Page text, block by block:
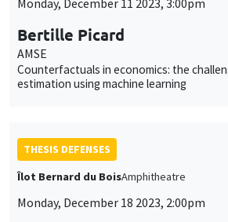
Bertille Picard
AMSE
Counterfactuals in economics: the
estimation using machine learning
THESIS DEFENSES
Îlot Bernard du BoisAmphitheatre
Monday, December 18 2023, 2:00pm